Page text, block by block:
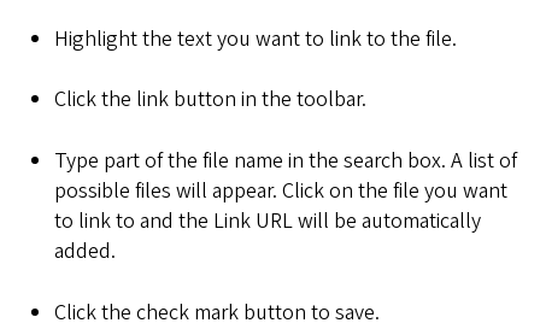
Highlight the text you want to link to the file.
Click the link button in the toolbar.
Type part of the file name in the search box. A list of
possible files will appear. Click on the file you want
to link to and the Link URL will be automatically
added.
Click the check mark button to save.